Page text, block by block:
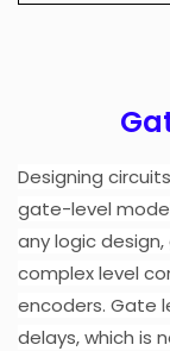
Designing
gate-level
any logic
complex level
encoders. Gate
delays, which is